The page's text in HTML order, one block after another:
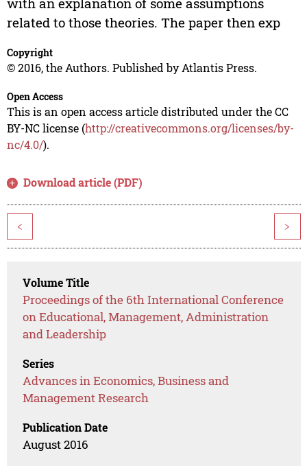
related to those theories. The paper then exp
Copyright
© 2016, the Authors. Published by Atlantis Press.
Open Access
This is an open access article distributed under the CC
BY-NC license (http://creativecommons.org/licenses/by-
nc/4.0/).
Download article (PDF)
< >
Volume Title
Proceedings of the 6th International Conference
on Educational, Management, Administration
and Leadership
Series
Advances in Economics, Business and
Management Research
Publication Date
August 2016